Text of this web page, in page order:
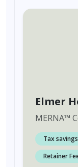
Elmer
MERNA™
Tax
Retainer